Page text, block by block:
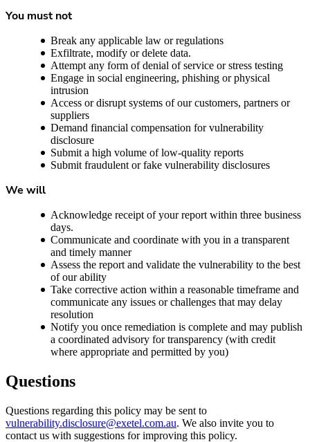
You must not
Break any applicable law or regulations
Exfiltrate, modify or delete data.
Attempt any form of denial of service or stress testing
Engage in social engineering, phishing or physical
intrusion
Access or disrupt systems of our customers, partners or
suppliers
Demand financial compensation for vulnerability
disclosure
Submit a high volume of low-quality reports
Submit fraudulent or fake vulnerability disclosures
We will
Acknowledge receipt of your report within three business
days.
Communicate and coordinate with you in a transparent
and timely manner
Assess the report and validate the vulnerability to the best
of our ability
Take corrective action within a reasonable timeframe and
communicate any issues or challenges that may delay
resolution
Notify you once remediation is complete and may publish
a coordinated advisory for transparency (with credit
where appropriate and permitted by you)
Questions
Questions regarding this policy may be sent to
vulnerability.disclosure@exetel.com.au. We also invite you to
contact us with suggestions for improving this policy.